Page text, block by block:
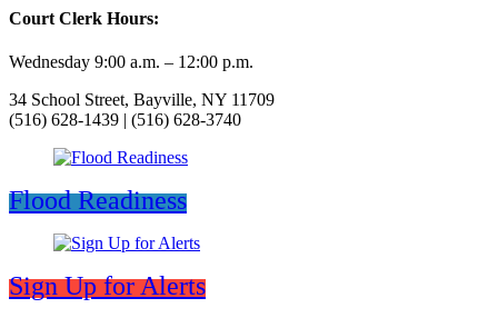
Court Clerk Hours:
Wednesday 9:00 a.m. – 12:00 p.m.
34 School Street, Bayville, NY 11709
(516) 628-1439 | (516) 628-3740
Flood Readiness
Sign Up for Alerts